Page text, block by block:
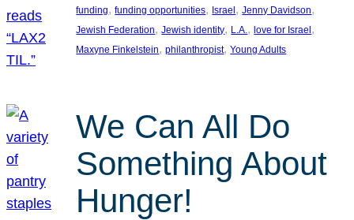
funding, funding opportunities, Israel , Jenny Davidson
Jewish Federation, Jewish identity, L.A., love for Israel
Maxyne Finkelstein, philanthropist, Young Adults
We Can All Do
Something About
Hunger!